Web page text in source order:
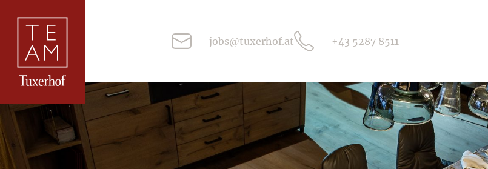
jobs@tuxerhof.at +43 5287 8511